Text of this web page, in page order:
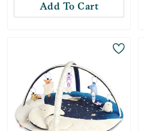
Add To Cart